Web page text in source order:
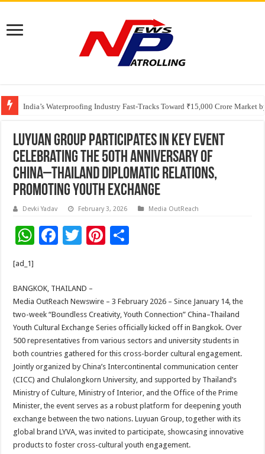
India’s Waterproofing Industry Fast-Tracks Toward ₹15,000 Crore Market
Founders Metals Grows Upper Antino Gold System; Down-Dip Extension
Luyuan Group Participates in Key Event
Celebrating the 50th Anniversary of
China–Thailand Diplomatic Relations,
Promoting Youth Exchange
Devki Yadav February 3, 2026 Media OutReach
W
sA
p
p
F
b
o
o
k
T
er
Pi
t
[ad_1]
BANGKOK, THAILAND –
Media OutReach Newswire – 3 February 2026 – Since January 14, the
two-week “Boundless Creativity, Youth Connection” China–Thailand
Youth Cultural Exchange Series officially kicked off in Bangkok. Over
500 representatives from various sectors and university students in
both countries gathered for this cross-border cultural engagement.
Jointly organized by China’s Intercontinental communication center
(CICC) and Chulalongkorn University, and supported by Thailand’s
Ministry of Culture, Ministry of Interior, and the Office of the Prime
Minister, the event serves as a robust platform for deepening youth
exchange between the two nations. Luyuan Group, together with its
global brand LYVA, was invited to participate, showcasing innovative
products to foster cross-cultural youth engagement.